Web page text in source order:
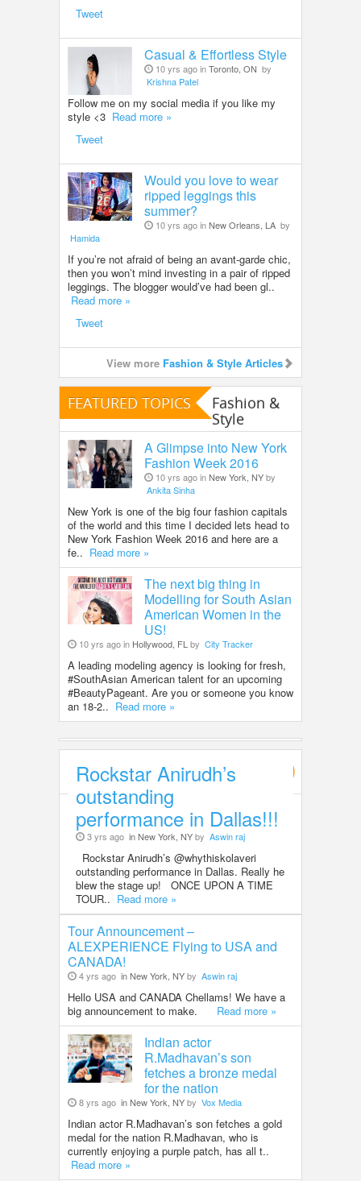
Tweet
Casual & Effortless Style
10 yrs ago inToronto, ON by
Krishna Patel
Follow me on my social media if you like my
style <3 Read more »
Tweet
Would you love to wear
ripped leggings this
summer?
10 yrs ago inNew Orleans, LA by
Hamida
If you’re not afraid of being an avant-garde chic,
then you won’t mind investing in a pair of ripped
leggings. The blogger would’ve had been gl..
Read more »
Tweet
View more Fashion & Style Articles
FEATURED TOPICS
Fashion &
Style
A Glimpse into New York
Fashion Week 2016
10 yrs ago inNew York, NYby
Ankita Sinha
New York is one of the big four fashion capitals
of the world and this time I decided lets head to
New York Fashion Week 2016 and here are a
fe.. Read more »
The next big thing in
Modelling for South Asian
American Women in the
US!
10 yrs ago in Hollywood, FLby City Tracker
A leading modeling agency is looking for fresh,
#SouthAsian American talent for an upcoming
#BeautyPageant. Are you or someone you know
an 18-2.. Read more »
Entertainment
Rockstar Anirudh’s
outstanding
performance in Dallas!!!
3 yrs ago in New York, NYby Aswin raj
Rockstar Anirudh’s @whythiskolaveri
outstanding performance in Dallas. Really he
blew the stage up! ONCE UPON A TIME
TOUR.. Read more »
Tour Announcement –
ALEXPERIENCE Flying to USA and
CANADA!
4 yrs ago in New York, NYby Aswin raj
Hello USA and CANADA Chellams! We have a
big announcement to make. Read more »
Indian actor
R.Madhavan’s son
fetches a bronze medal
for the nation
8 yrs ago in New York, NYby Vox Media
Indian actor R.Madhavan’s son fetches a gold
medal for the nation R.Madhavan, who is
currently enjoying a purple patch, has all t..
Read more »